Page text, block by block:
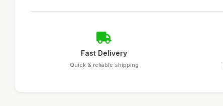
Fast Delivery
Quick & reliable shipping